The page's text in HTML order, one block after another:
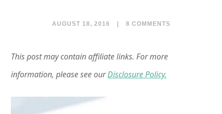
AUGUST 18, 2016 8 COMMENTS
This post may contain affiliate links. For more
information, please see ourDisclosure Policy.